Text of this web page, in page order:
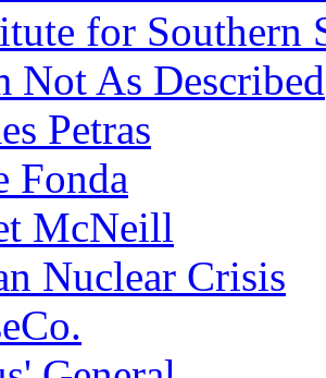
for Southern
Not As Described
Petras
Fonda
McNeill
Nuclear Crisis